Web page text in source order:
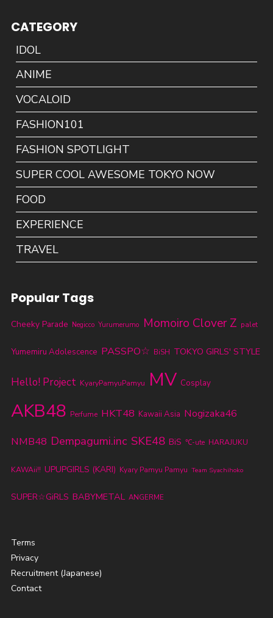
CATEGORY
IDOL
ANIME
VOCALOID
FASHION101
FASHION SPOTLIGHT
SUPER COOL AWESOME TOKYO NOW
FOOD
EXPERIENCE
TRAVEL
Popular Tags
Cheeky Parade Negicco Yurumerumo Momoiro Clover Z palet
Yumemiru Adolescence PASSPO☆ BiSH TOKYO GIRLS' STYLE
Hello! Project KyaryPamyuPamyu MV Cosplay
AKB48 Perfume HKT48 Kawaii Asia Nogizaka46
NMB48 Dempagumi.inc SKE48 BiS ℃-ute HARAJUKU
KAWAii!! UPUPGIRLS (KARI) Kyary Pamyu Pamyu Team Syachihoko
SUPER☆GiRLS BABYMETAL ANGERME
Terms
Privacy
Recruitment (Japanese)
Contact